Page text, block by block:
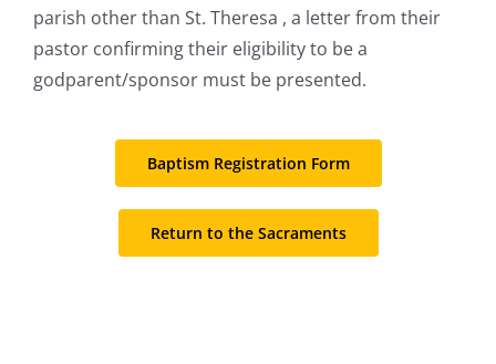
parish other than St. Theresa , a letter from their
pastor confirming their eligibility to be a
godparent/sponsor must be presented.
Baptism Registration Form
Return to the Sacraments